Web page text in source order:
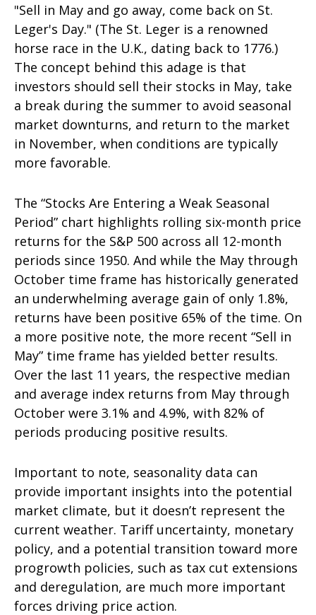
"Sell in May and go away, come back on St.
Leger's Day." (The St. Leger is a renowned
horse race in the U.K., dating back to 1776.)
The concept behind this adage is that
investors should sell their stocks in May, take
a break during the summer to avoid seasonal
market downturns, and return to the market
in November, when conditions are typically
more favorable.
The “Stocks Are Entering a Weak Seasonal
Period” chart highlights rolling six-month price
returns for the S&P 500 across all 12-month
periods since 1950. And while the May through
October time frame has historically generated
an underwhelming average gain of only 1.8%,
returns have been positive 65% of the time. On
a more positive note, the more recent “Sell in
May” time frame has yielded better results.
Over the last 11 years, the respective median
and average index returns from May through
October were 3.1% and 4.9%, with 82% of
periods producing positive results.
Important to note, seasonality data can
provide important insights into the potential
market climate, but it doesn’t represent the
current weather. Tariff uncertainty, monetary
policy, and a potential transition toward more
progrowth policies, such as tax cut extensions
and deregulation, are much more important
forces driving price action.